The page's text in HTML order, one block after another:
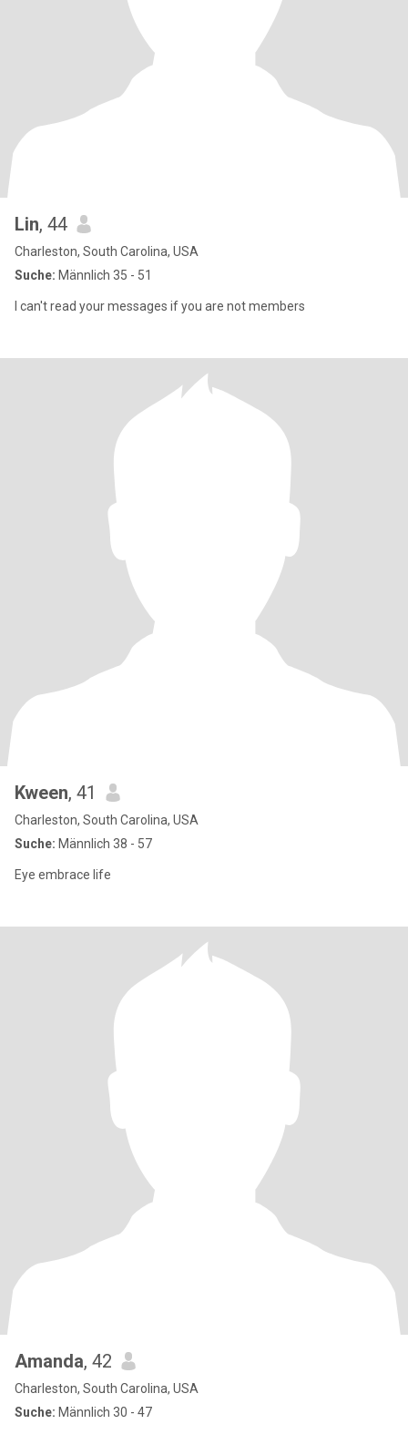
Lin, 44
Charleston, South Carolina, USA
Suche: Männlich 35 - 51
I can't read your messages if you are not members
Kween, 41
Charleston, South Carolina, USA
Suche: Männlich 38 - 57
Eye embrace life
Amanda, 42
Charleston, South Carolina, USA
Suche: Männlich 30 - 47